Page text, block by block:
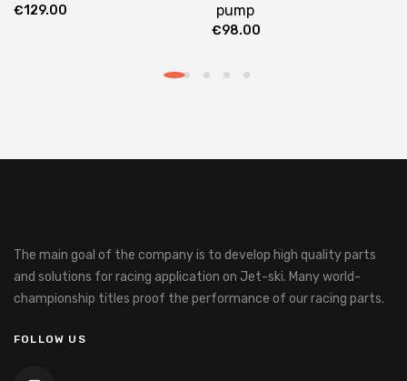
€129.00
pump
€98.00
The main goal of the company is to develop high quality parts
and solutions for racing application on Jet-ski. Many world-
championship titles proof the performance of our racing parts.
FOLLOW US